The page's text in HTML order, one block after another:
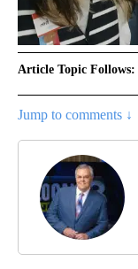
Article Topic Follows:
Jump to comments ↓